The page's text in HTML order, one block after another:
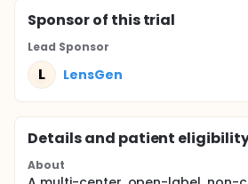
Sponsorof this trial
Lead Sponsor
L LensGen
Details and patient
About